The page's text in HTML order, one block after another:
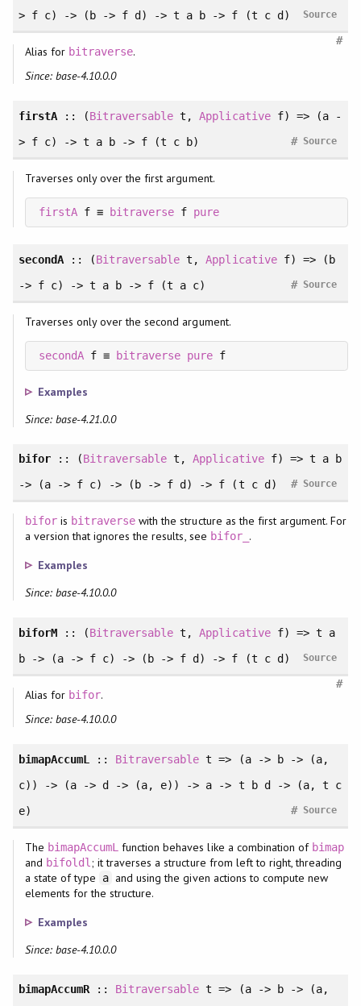
> f c) -> (b -> f d) -> t a b -> f (t c d) Source
#
Alias for bitraverse.
Since: base-4.10.0.0
firstA:: (Bitraversable t,Applicativef) => (a -
> f c) -> t a b -> f (t c b)
Source
#
Traverses only over the first argument.
firstA f ≡ bitraverse f pure
secondA:: (Bitraversable t,Applicativef) => (b
-> f c) -> t a b -> f (t a c)
Source
#
Traverses only over the second argument.
secondA f ≡ bitraverse pure f
Examples
Since: base-4.21.0.0
bifor:: (Bitraversable t,Applicativef) => t a b
-> (a -> f c) -> (b -> f d) -> f (t c d)
Source
#
biforis bitraverse with the structure as the first argument. For
a version that ignores the results, see bifor_ .
Examples
Since: base-4.10.0.0
biforM:: (Bitraversable t,Applicativef) => t a
b -> (a -> f c) -> (b -> f d) -> f (t c d)
Source
#
Alias for bifor.
Since: base-4.10.0.0
bimapAccumL :: Bitraversable t => (a -> b -> (a,
c)) -> (a -> d -> (a, e)) -> a -> t b d -> (a, t c
e)
Source
#
The bimapAccumL function behaves like a combination of bimap
and bifoldl ; it traverses a structure from left to right, threading
a state of type
a and using the given actions to compute new
elements for the structure.
Examples
Since: base-4.10.0.0
bimapAccumR:: Bitraversable t => (a -> b -> (a,